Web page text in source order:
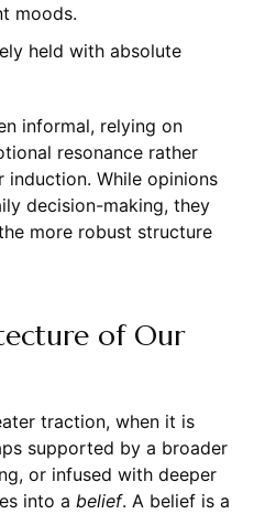
moods.
held with absolute
informal, relying on
resonance rather
While opinions
decision-making, they
more robust structure
of Our
traction, when it is
supported by a broader
or infused with deeper
into a belief. A belief is a